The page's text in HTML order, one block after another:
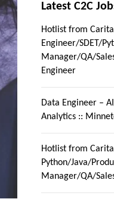
Latest C2C
Hotlist from
Engineer/SDET/
Manager/QA/
Engineer
Data Engineer –
Analytics ::
Hotlist from
Python/Java/
Manager/QA/